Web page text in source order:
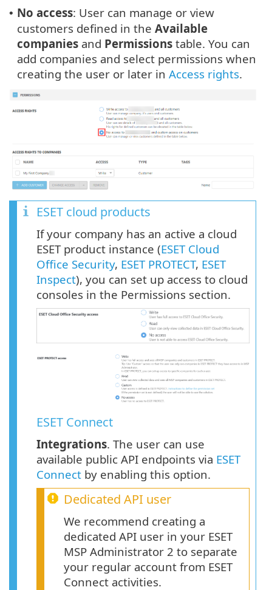
• No access: User can manage or view
customers defined in the Available
companies and Permissions table. You can
add companies and select permissions when
creating the user or later in Access rights.
ESET cloud products
If your company has an active a cloud
ESET product instance (ESET Cloud
Office Security, ESET PROTECT, ESET
Inspect), you can set up access to cloud
consoles in the Permissions section.
ESET Connect
Integrations. The user can use
available public API endpoints via ESET
Connect by enabling this option.
Dedicated API user
We recommend creating a
dedicated API user in your ESET
MSP Administrator 2 to separate
your regular account from ESET
Connect activities.